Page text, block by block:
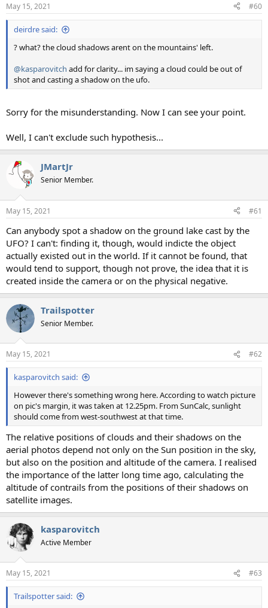
s
:
May 15, 2021 #60
deirdre said:
? what? the cloud shadows arent on the mountains' left.
@kasparovitch add for clarity... im saying a cloud could be out of
shot and casting a shadow on the ufo.
Sorry for the misunderstanding. Now I can see your point.
Well, I can't exclude such hypothesis...
JMartJr
Senior Member.
May 15, 2021 #61
Can anybody spot a shadow on the ground lake cast by the
UFO? I can't: finding it, though, would indicte the object
actually existed out in the world. If it cannot be found, that
would tend to support, though not prove, the idea that it is
created inside the camera or on the physical negative.
Trailspotter
Senior Member.
May 15, 2021 #62
kasparovitch said:
However there's something wrong here. According to watch picture
on pic's margin, it was taken at 12.25pm. From SunCalc, sunlight
should come from west-southwest at that time.
The relative positions of clouds and their shadows on the
aerial photos depend not only on the Sun position in the sky,
but also on the position and altitude of the camera. I realised
the importance of the latter long time ago, calculating the
altitude of contrails from the positions of their shadows on
satellite images.
kasparovitch
Active Member
May 15, 2021 #63
Trailspotter said: